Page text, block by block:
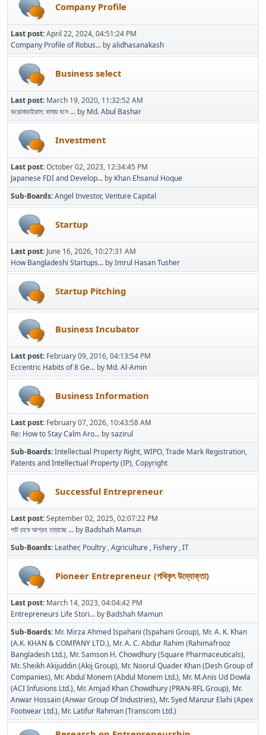
Company Profile
Last post:April 22, 2024, 04:51:24 PM
Company Profile of Robus... byalidhasanakash
Business select
Last post: March 19, 2020, 11:32:52 AM
করোনাভাইরাস: বাসায় বসে ... by Md. Abul Bashar
Investment
Last post:October 02, 2023, 12:34:45 PM
Japanese FDI and Develop... by Khan Ehsanul Hoque
Sub-Boards Angel Investor Venture Capital
Startup
Last post: June 16, 2026, 10:27:31 AM
How Bangladeshi Startups... byImrul Hasan Tusher
Startup Pitching
Business Incubator
Last post: February 09, 2016, 04:13:54 PM
Eccentric Habits of 8 Ge... by Md. Al-Amin
Business Information
Last post: February 07, 2026, 10:43:58 AM
Re: How to Stay Calm Aro... bysazirul
Sub-Boards Intellectual Property Right WIPO Trade Mark Registration
Patents and Intellectual Property (IP) Copyright
Successful Entrepreneur
Last post:September 02, 2025, 02:07:22 PM
পাট চাষে আগ্রহ হাড়াচ্ছে ... by Badshah Mamun
Sub-Boards Leather Poultry Agriculture Fishery IT
Pioneer Entrepreneur (পথিকৃৎ উদ্যোক্তা)
Last post: March 14, 2023, 04:04:42 PM
Entrepreneurs Life Stori... by Badshah Mamun
Sub-Boards Mr. Mirza Ahmed Ispahani (Ispahani Group) Mr. A. K. Khan
(A.K. KHAN & COMPANY LTD.) Mr. A. C. Abdur Rahim (Rahimafrooz
Bangladesh Ltd.) Mr. Samson H. Chowdhury (Square Pharmaceuticals)
Mr. Sheikh Akijuddin (Akij Group) Mr. Noorul Quader Khan (Desh Group of
Companies) Mr. Abdul Monem (Abdul Monem Ltd.) Mr. M.Anis Ud Dowla
(ACI Infusions Ltd.) Mr. Amjad Khan Chowdhury (PRAN-RFL Group) Mr.
Anwar Hossain (Anwar Group Of Industries) Mr. Syed Manzur Elahi (Apex
Footwear Ltd.) Mr. Latifur Rahman (Transcom Ltd.)